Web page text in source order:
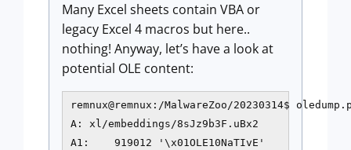
Many Excel sheets contain VBA or
legacy Excel 4 macros but here..
nothing! Anyway, let’s have a look at
potential OLE content:
remnux@remnux:/MalwareZoo/20230314$
A: xl/embeddings/8sJz9b3F.uBx2
A1:    919012 '\x01OLE10NaTIvE'